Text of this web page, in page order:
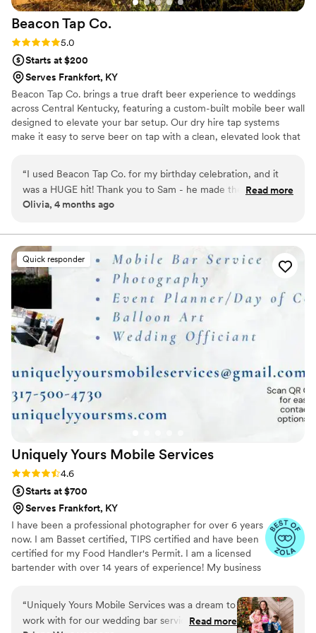
Beacon Tap Co.
Rating: 5.0 (1 review)
5.0
Starts at $200
Serves Frankfort, KY
Beacon Tap Co. brings a true draft beer experience to weddings
across Central Kentucky, featuring a custom-built mobile beer wall
designed to elevate your bar setup. Our dry hire tap systems
make it easy to serve beer on tap with a clean, elevated look that
provide everything needed for smooth, reliable service from start
to finish. No piles of cans or bottles, just a polished beer
experience your guests will remember. You choose the beer. We
“I used Beacon Tap Co. for my birthday celebration, and it
was a HUGE hit! Thank you to Sam - he made the
experience incredibly simple and easy.
Read more
Olivia, 4 months ago
Quick responder
Uniquely Yours Mobile Services
Rating: 4.6 (7 reviews)
4.6
Starts at $700
Serves Frankfort, KY
I have been a professional photographer for over 6 years
now. I am Basset certified, TIPS certified and have been
certified for my Food Handler's Permit. I am a licensed
bartender with over 14 years of experience! My business
expanding my business services to include, not only a
mobile bar service, but also Event Planning/Coordinating,
Balloon Art and Decor, and eventually a Catering service.
“Uniquely Yours Mobile Services was a dream to
work with for our wedding bar services andRead more